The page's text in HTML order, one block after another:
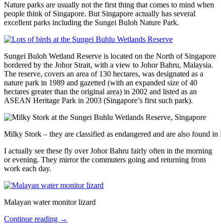
Nature parks are usually not the first thing that comes to mind when
people think of Singapore. But Singapore actually has several
excellent parks including the Sungei Buloh Nature Park.
Sungei Buloh Wetland Reserve is located on the North of Singapore
bordered by the Johor Strait, with a view to Johor Bahru, Malaysia.
The reserve, covers an area of 130 hectares, was designated as a
nature park in 1989 and gazetted (with an expanded size of 40
hectares greater than the original area) in 2002 and listed as an
ASEAN Heritage Park in 2003 (Singapore’s first such park).
Milky Stork – they are classified as endangered and are also found
I actually see these fly over Johor Bahru fairly often in the morning
or evening. They mirror the commuters going and returning from
work each day.
Malayan water monitor lizard
Continue reading →